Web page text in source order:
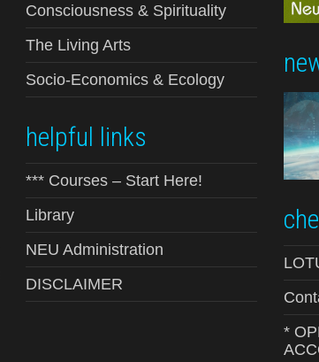
Consciousness & Spirituality
The Living Arts
Socio-Economics & Ecology
helpful links
*** Courses – Start Here!
Library
NEU Administration
DISCLAIMER
*